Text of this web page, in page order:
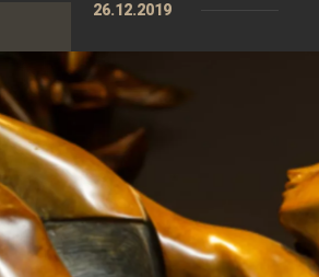
26.12.2019